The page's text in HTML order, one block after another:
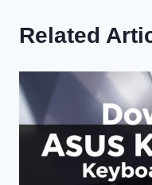
Related